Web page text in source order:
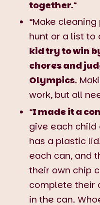
together.”
“Make
hunt or a list to
kid try to win
chores and
Olympics.
work, but all
“I made it a
give each
has a plastic
each can, and
their own chip
complete their
in the can.